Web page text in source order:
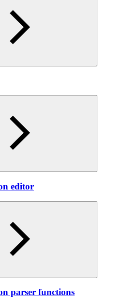
editor
parser functions